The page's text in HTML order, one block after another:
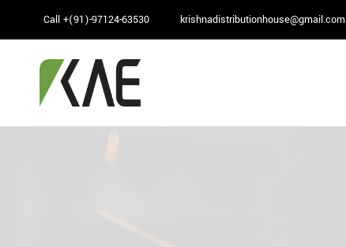
Call +(91)-97124-63530 krishnadistributionhouse@gmail.com